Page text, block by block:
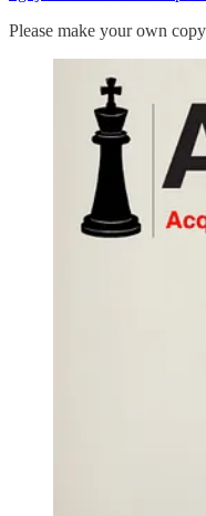
Please make your own